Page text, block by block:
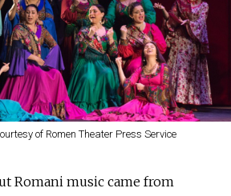
of Romen Theater Press Service
Romani music came from